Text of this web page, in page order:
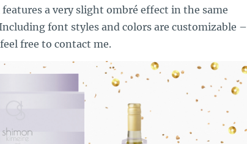
a very slight ombré effect in the same
font styles and colors are customizable –
free to contact me.